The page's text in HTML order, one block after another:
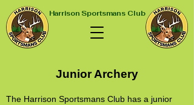
Harrison Sportsmans Club
Junior Archery
The Harrison Sportsmans Club has a junior